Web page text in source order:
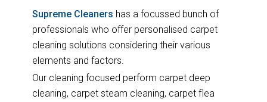
Supreme Cleaners has a focussed bunch of
professionals who offer personalised carpet
cleaning solutions considering their various
elements and factors.
Our cleaning focused perform carpet deep
cleaning, carpet steam cleaning, carpet flea